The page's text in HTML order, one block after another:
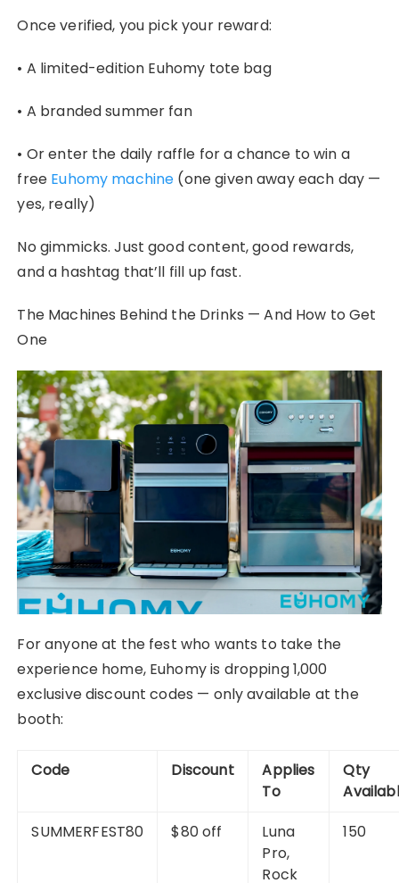
Once verified, you pick your reward:
• A limited-edition Euhomy tote bag
• A branded summer fan
• Or enter the daily raffle for a chance to win a
free Euhomy machine (one given away each day —
yes, really)
No gimmicks. Just good content, good rewards,
and a hashtag that’ll fill up fast.
The Machines Behind the Drinks — And How to Get
One
For anyone at the fest who wants to take the
experience home, Euhomy is dropping 1,000
exclusive discount codes — only available at the
booth:
Code Discount
Applies
To
Qty
SUMMERFEST80
$80 off
Luna
Pro,
Rock
150